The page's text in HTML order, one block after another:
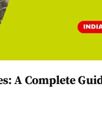
A Complete